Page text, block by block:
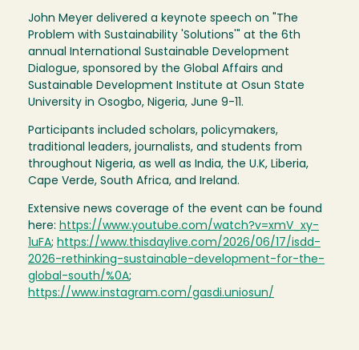
John Meyer delivered a keynote speech on "The
Problem with Sustainability 'Solutions'" at the 6th
annual International Sustainable Development
Dialogue, sponsored by the Global Affairs and
Sustainable Development Institute at Osun State
University in Osogbo, Nigeria, June 9-11.
Participants included scholars, policymakers,
traditional leaders, journalists, and students from
throughout Nigeria, as well as India, the U.K, Liberia,
Cape Verde, South Africa, and Ireland.
Extensive news coverage of the event can be found
here: https://www.youtube.com/watch?v=xmV_xy-
1uFA; https://www.thisdaylive.com/2026/06/17/isdd-
2026-rethinking-sustainable-development-for-the-
global-south/%0A;
https://www.instagram.com/gasdi.uniosun/